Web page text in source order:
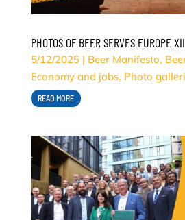
PHOTOS OF BEER SERVES EUROPE XII
5/12/2025| Beer Manifesto,
Economy and jobs, Photo
READ MORE